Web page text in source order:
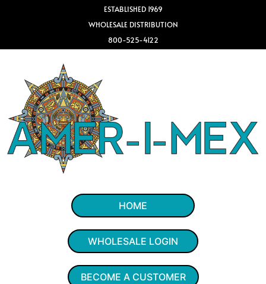
ESTABLISHED 1969
WHOLESALE DISTRIBUTION
800-525-4122
HOME
WHOLESALE LOGIN
BECOME A CUSTOMER